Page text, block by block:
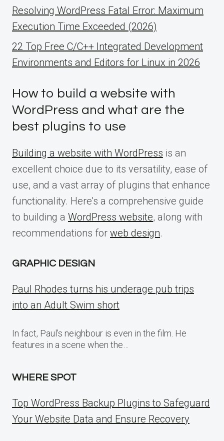
Resolving WordPress Fatal Error: Maximum
Execution Time Exceeded (2026)
22 Top Free C/C++ Integrated Development
Environments and Editors for Linux in 2026
How to build a website with
WordPress and what are the
best plugins to use
Building a website with WordPress is an
excellent choice due to its versatility, ease of
use, and a vast array of plugins that enhance
functionality. Here’s a comprehensive guide
to building a WordPress website, along with
recommendations for web design.
GRAPHIC DESIGN
Paul Rhodes turns his underage pub trips
into an Adult Swim short
In fact, Paul’s neighbour is even in the film. He
features in a scene when the…
WHERE SPOT
Top WordPress Backup Plugins to Safeguard
Your Website Data and Ensure Recovery